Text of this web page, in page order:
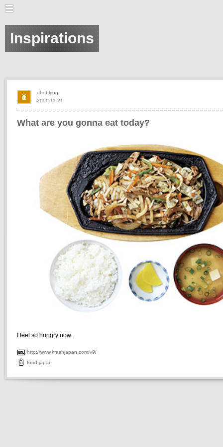
Inspirations
What are you gonna eat today?
I feel so hungry now...
http://www.krashjapan.com/v9/
food japan
2009-11-21
dbdbking